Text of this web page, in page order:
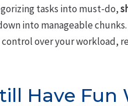
tasks into must-do,
into manageable
over your workload,
Have